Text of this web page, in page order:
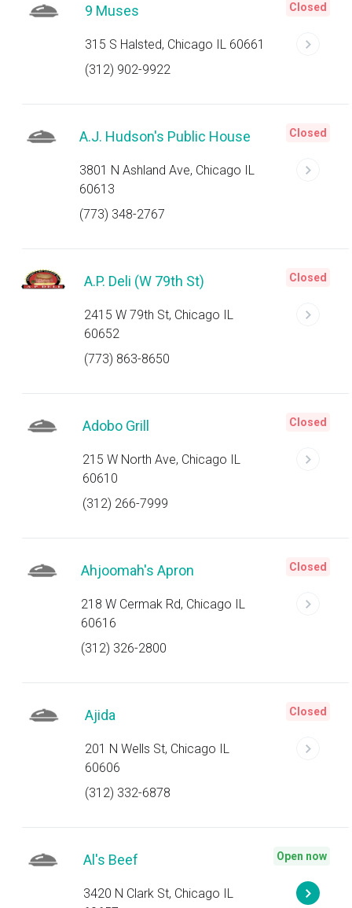
9 Muses
315 S Halsted, Chicago IL 60661
(312) 902-9922
Closed
A.J. Hudson's Public House
3801 N Ashland Ave, Chicago IL
60613
(773) 348-2767
Closed
A.P. Deli (W 79th St)
2415 W 79th St, Chicago IL
60652
(773) 863-8650
Closed
Adobo Grill
215 W North Ave, Chicago IL
60610
(312) 266-7999
Closed
Ahjoomah's Apron
218 W Cermak Rd, Chicago IL
60616
(312) 326-2800
Closed
Ajida
201 N Wells St, Chicago IL
60606
(312) 332-6878
Closed
Al's Beef
3420 N Clark St, Chicago IL
Open now